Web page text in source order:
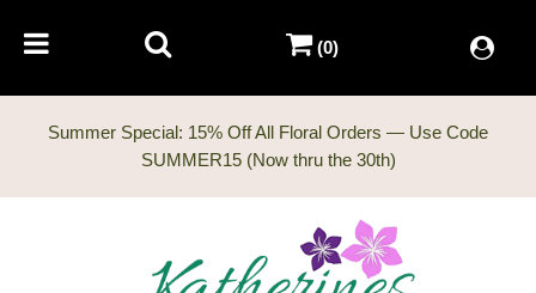
Summer Special: 15% Off All Floral Orders — Use Code
(0)